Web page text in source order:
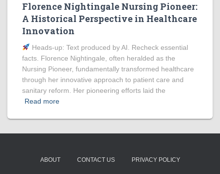
Florence Nightingale Nursing Pioneer:
A Historical Perspective in Healthcare
Innovation
Heads‑up: Text produced by AI. Recheck essential
facts. Florence Nightingale, often heralded as the
Nursing Pioneer, fundamentally transformed healthcare
through her innovative approach to patient care and
sanitary reform. Her pioneering efforts laid the
Read more
ABOUT CONTACT US PRIVACY POLICY